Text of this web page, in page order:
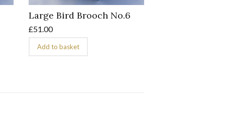
Large Bird Brooch No.6
£51.00
Add to basket